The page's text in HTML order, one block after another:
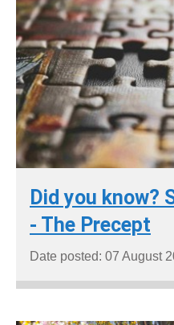
Did you know?
- The Precept
Date posted: 07 August